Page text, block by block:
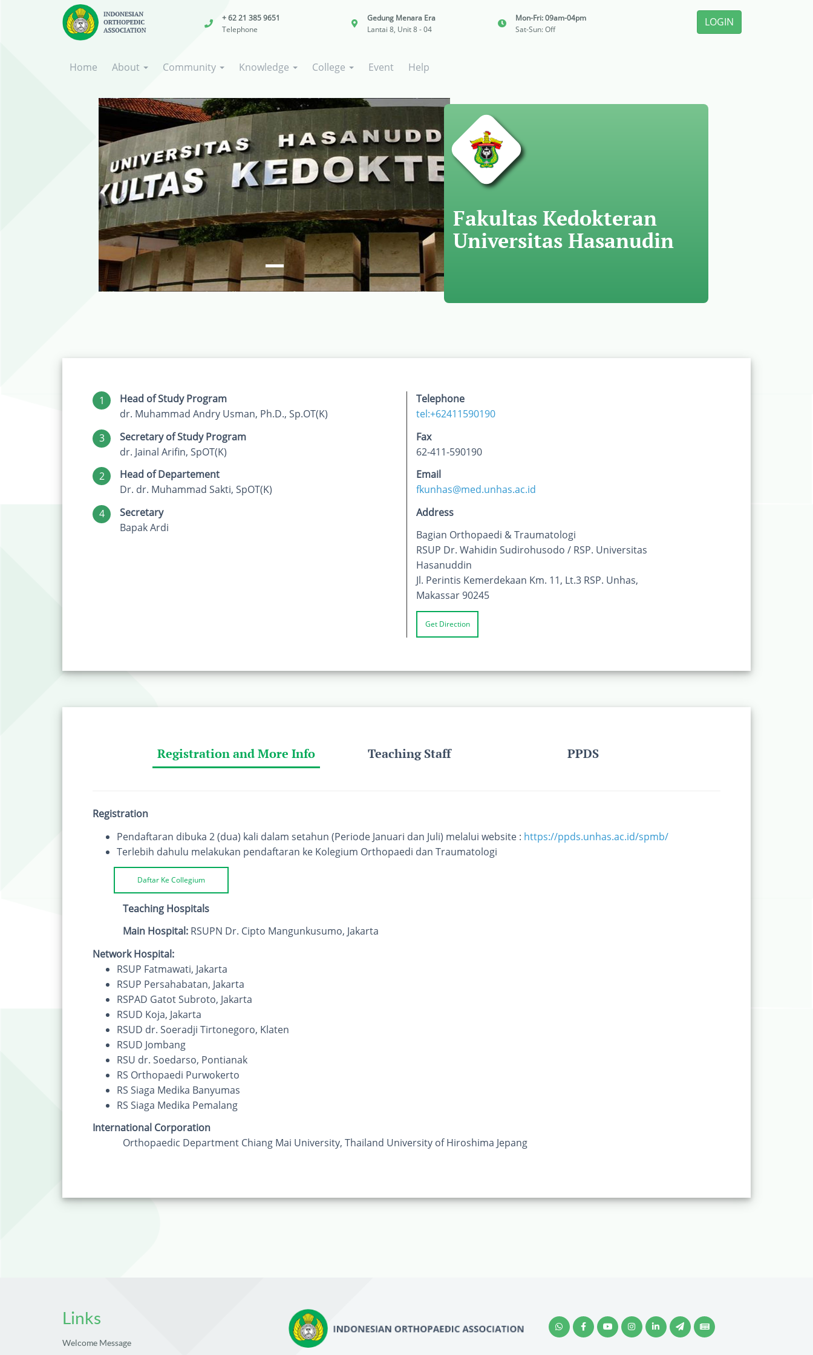
+ 62 21 385 9651
Telephone
Gedung Menara Era
Lantai 8, Unit 8 - 04
Mon-Fri: 09am-04pm
Sat-Sun: Off
LOGIN
Home About Community Knowledge College Event Help
Fakultas Kedokteran
Universitas Hasanudin
1
Head of Study Program
dr. Muhammad Andry Usman, Ph.D., Sp.OT(K)
3
Secretary of Study Program
dr. Jainal Arifin, SpOT(K)
2
Head of Departement
Dr. dr. Muhammad Sakti, SpOT(K)
4
Secretary
Bapak Ardi
Telephone
tel:+62411590190
Fax
62-411-590190
Email
fkunhas@med.unhas.ac.id
Address
Bagian Orthopaedi & Traumatologi
RSUP Dr. Wahidin Sudirohusodo / RSP. Universitas
Hasanuddin
Jl. Perintis Kemerdekaan Km. 11, Lt.3 RSP. Unhas,
Makassar 90245
Get Direction
Registration and More Info Teaching Staff PPDS
Registration
Pendaftaran dibuka 2 (dua) kali dalam setahun (Periode Januari dan Juli) melalui website : https://ppds.unhas.ac.id/spmb/
Terlebih dahulu melakukan pendaftaran ke Kolegium Orthopaedi dan Traumatologi
Daftar Ke Collegium
Teaching Hospitals
Main Hospital: RSUPN Dr. Cipto Mangunkusumo, Jakarta
Network Hospital:
RSUP Fatmawati, Jakarta
RSUP Persahabatan, Jakarta
RSPAD Gatot Subroto, Jakarta
RSUD Koja, Jakarta
RSUD dr. Soeradji Tirtonegoro, Klaten
RSUD Jombang
RSU dr. Soedarso, Pontianak
RS Orthopaedi Purwokerto
RS Siaga Medika Banyumas
RS Siaga Medika Pemalang
International Corporation
Orthopaedic Department Chiang Mai University, Thailand University of Hiroshima Jepang
Links
Welcome Message